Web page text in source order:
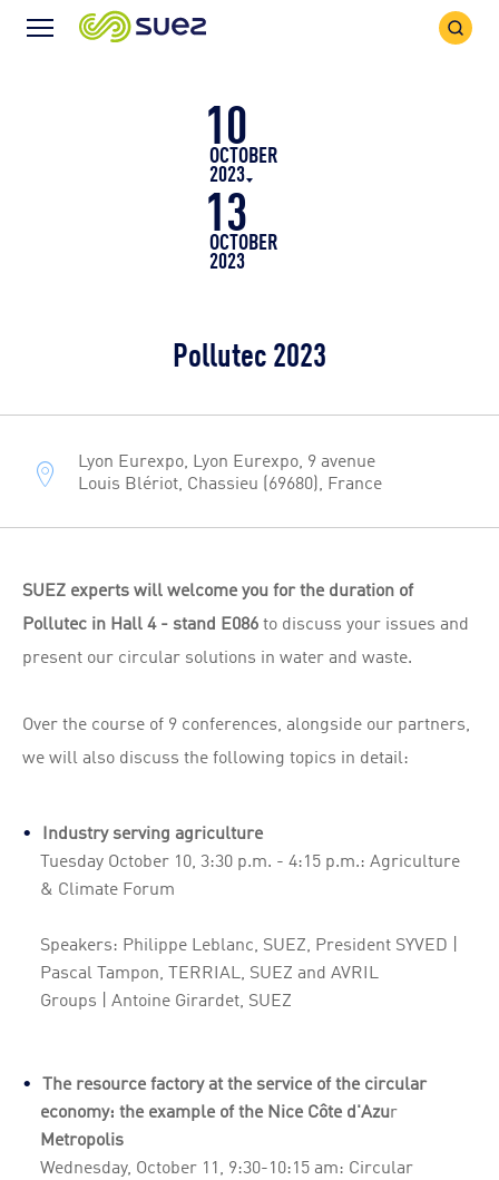
Menu
Search
Icon
10
OCTOBER
2023
13
OCTOBER
2023
Pollutec 2023
Lyon Eurexpo, Lyon Eurexpo, 9 avenue
Louis Blériot, Chassieu (69680), France
SUEZ experts will welcome you for the duration of
Pollutec in Hall 4 - stand E086to discuss your issues and
present our circular solutions in water and waste.
Over the course of 9 conferences, alongside our partners,
we will also discuss the following topics in detail:
Industry serving agriculture
Tuesday October 10, 3:30 p.m. - 4:15 p.m.: Agriculture
& Climate Forum
Speakers: Philippe Leblanc, SUEZ, President SYVED |
Pascal Tampon, TERRIAL, SUEZ and AVRIL
Groups | Antoine Girardet, SUEZ
The resource factory at the service of the circular
economy: the example of the Nice Côte d'Azur
Metropolis
Wednesday, October 11, 9:30-10:15 am: Circular